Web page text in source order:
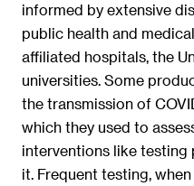
informed by extensive
public health and
affiliated hospitals, the
universities. Some
the transmission of
which they used to
interventions like
it. Frequent testing,